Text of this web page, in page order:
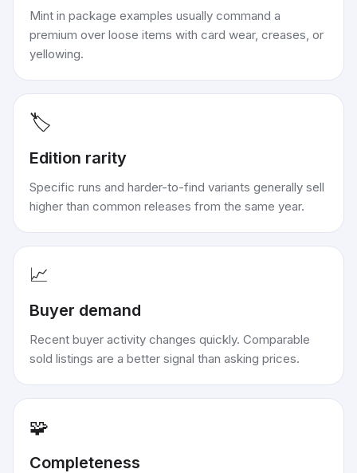
Mint in package examples usually command a
premium over loose items with card wear, creases, or
yellowing.
🏷️
Edition rarity
Specific runs and harder-to-find variants generally sell
higher than common releases from the same year.
📈
Buyer demand
Recent buyer activity changes quickly. Comparable
sold listings are a better signal than asking prices.
🧩
Completeness